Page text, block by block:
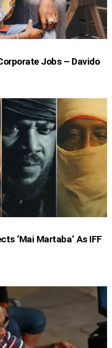
Jobs – Davido
‘Mai Martaba’ As IFF